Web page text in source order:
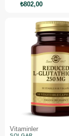
₺802,00
Vitaminler